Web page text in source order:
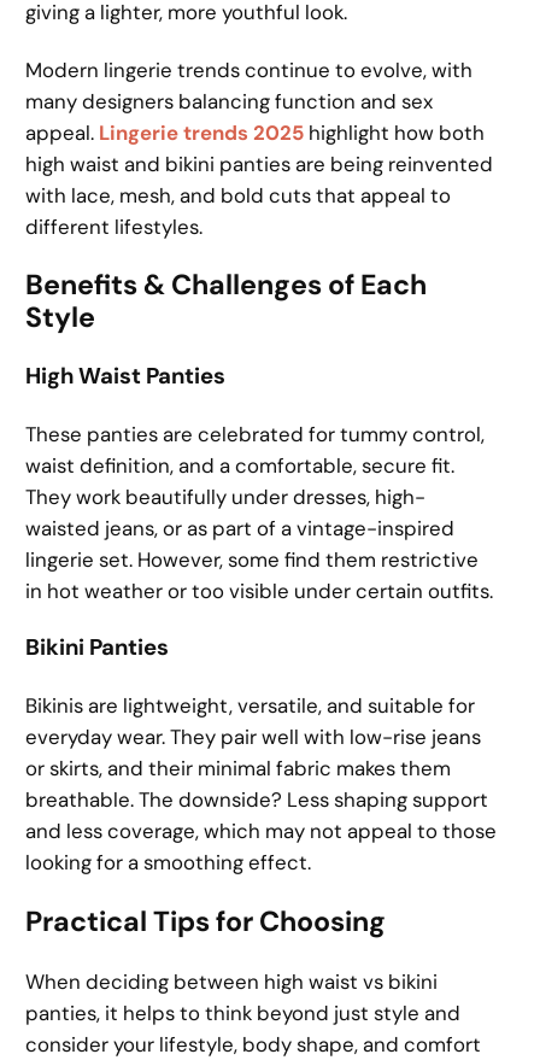
giving a lighter, more youthful look.
Modern lingerie trends continue to evolve, with
many designers balancing function and sex
appeal. Lingerie trends 2025 highlight how both
high waist and bikini panties are being reinvented
with lace, mesh, and bold cuts that appeal to
different lifestyles.
Benefits & Challenges of Each
Style
High Waist Panties
These panties are celebrated for tummy control,
waist definition, and a comfortable, secure fit.
They work beautifully under dresses, high-
waisted jeans, or as part of a vintage-inspired
lingerie set. However, some find them restrictive
in hot weather or too visible under certain outfits.
Bikini Panties
Bikinis are lightweight, versatile, and suitable for
everyday wear. They pair well with low-rise jeans
or skirts, and their minimal fabric makes them
breathable. The downside? Less shaping support
and less coverage, which may not appeal to those
looking for a smoothing effect.
Practical Tips for Choosing
When deciding between high waist vs bikini
panties, it helps to think beyond just style and
consider your lifestyle, body shape, and comfort